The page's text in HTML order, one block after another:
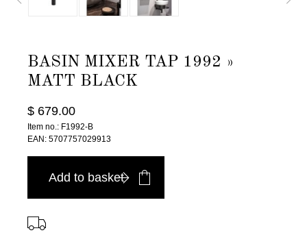
BASIN MIXER TAP 1992 »
MATT BLACK
$ 679.00
Item no.: F1992-B
EAN: 5707757029913
Add to basket